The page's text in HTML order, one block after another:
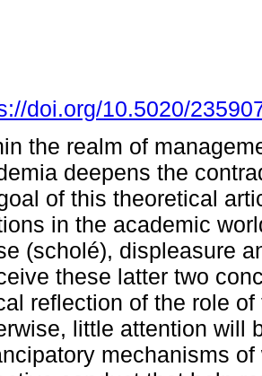
doi.org/10.5020/
the realm of
deepens the
of this theoretical
in the academic
(scholé), displeasure
these latter two
reflection of the role
little attention will
mechanisms